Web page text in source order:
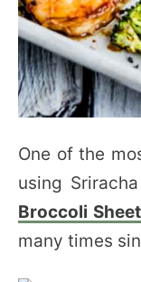
One of the
using
Broccoli
many times